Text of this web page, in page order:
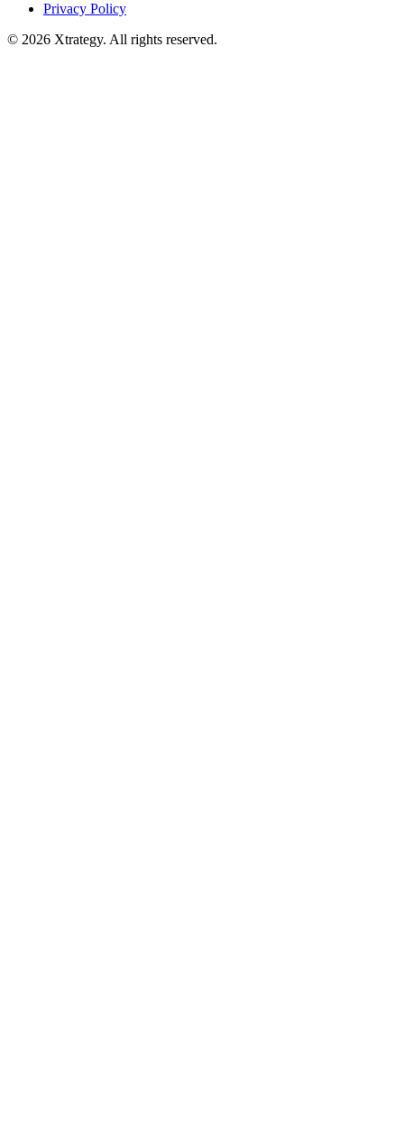
Privacy Policy
© 2026 Xtrategy. All rights reserved.